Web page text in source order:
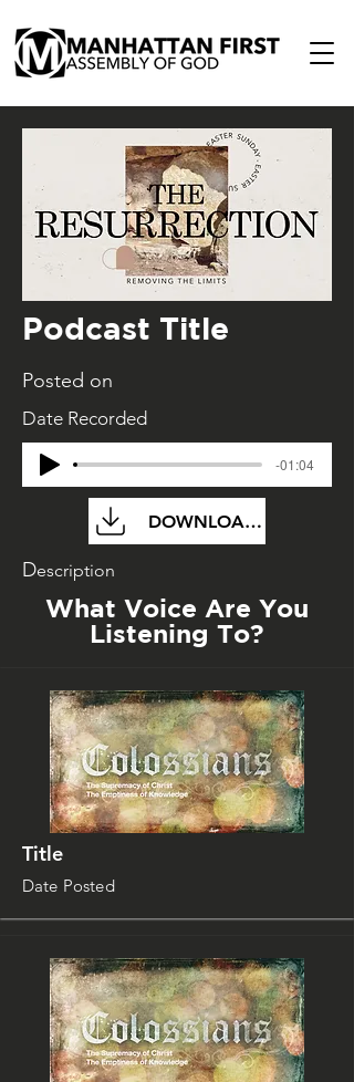
Podcast Title
Posted on
Date Recorded
-01:04
DOWNLOAD FILE
Description
What Voice Are You
Listening To?
Title
Date Posted